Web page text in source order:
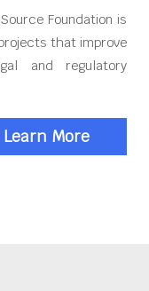
Foundation is
that improve
and regulatory
Learn More